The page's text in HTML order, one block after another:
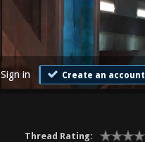
Sign in Create an account
Thread Rating: